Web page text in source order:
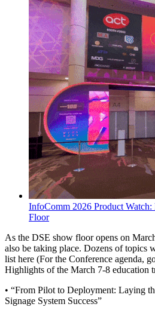
InfoComm 2026 Product
Floor
As the DSE show floor opens on
also be taking place. Dozens of topics
list here (For the Conference agenda,
Highlights of the March 7-8 education
• “From Pilot to Deployment: Laying
Signage System Success”